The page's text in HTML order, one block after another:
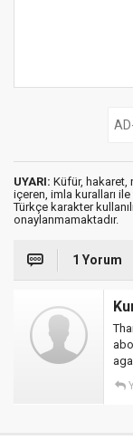
UYARI: Küfür, hakaret,
içeren, imla kuralları ile
Türkçe karakter
onaylanmamaktadır.
1 Yorum